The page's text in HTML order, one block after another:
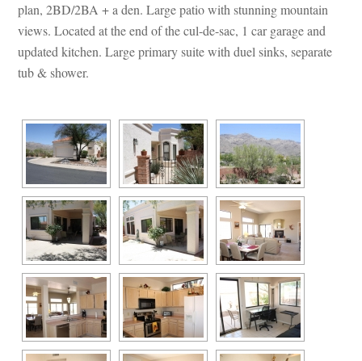
plan, 2BD/2BA + a den. Large patio with stunning mountain
views. Located at the end of the cul-de-sac, 1 car garage and
pdated kitchen. Large primary suite with duel sinks, separate
tub & shower.